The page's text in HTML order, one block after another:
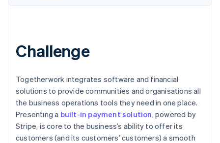
Challenge
Togetherwork integrates software and financial
solutions to provide communities and organisations all
the business operations tools they need in one place.
Presenting a built-in payment solution, powered by
Stripe, is core to the business’s ability to offer its
customers (and its customers’ customers) a smooth